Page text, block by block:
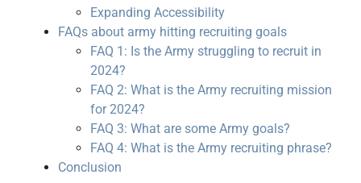
Expanding Accessibility
FAQs about army hitting recruiting goals
FAQ 1: Is the Army struggling to recruit in
2024?
FAQ 2: What is the Army recruiting mission
for 2024?
FAQ 3: What are some Army goals?
FAQ 4: What is the Army recruiting phrase?
Conclusion